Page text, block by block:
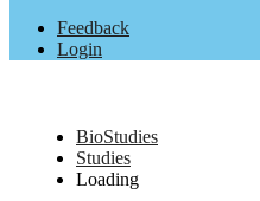
Feedback
Login
BioStudies
Studies
Loading